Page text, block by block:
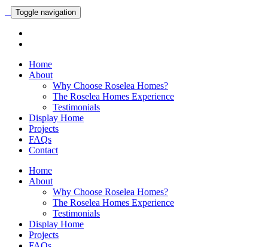
Toggle navigation
Home
About
Why Choose Roselea Homes?
The Roselea Homes Experience
Testimonials
Display Home
Projects
FAQs
Contact
Home
About
Why Choose Roselea Homes?
The Roselea Homes Experience
Testimonials
Display Home
Projects